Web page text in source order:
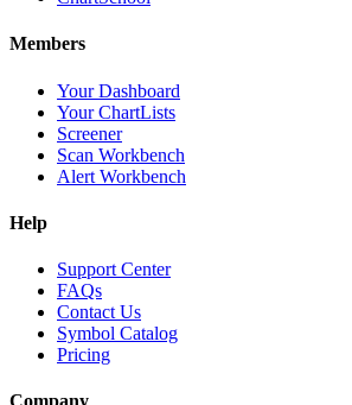
Members
Your Dashboard
Your ChartLists
Screener
Scan Workbench
Alert Workbench
Help
Support Center
FAQs
Contact Us
Symbol Catalog
Pricing